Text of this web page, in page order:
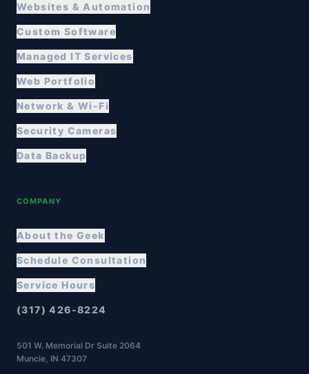
Websites & Automation
Custom Software
Managed IT Services
Web Portfolio
Network & Wi-Fi
Security Cameras
Data Backup
COMPANY
About the Geek
Schedule Consultation
Service Hours
(317) 426-8224
501 W. Memorial Dr Suite 2064
Muncie, IN 47307